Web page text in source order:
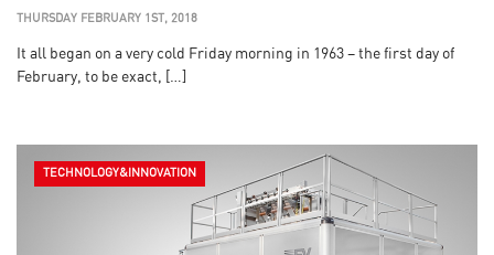
THURSDAY FEBRUARY 1ST, 2018
It all began on a very cold Friday morning in 1963 – the first day of
February, to be exact, […]
TECHNOLOGY&INNOVATION